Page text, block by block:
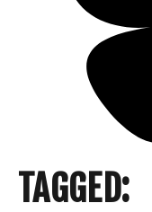
TAGGED: